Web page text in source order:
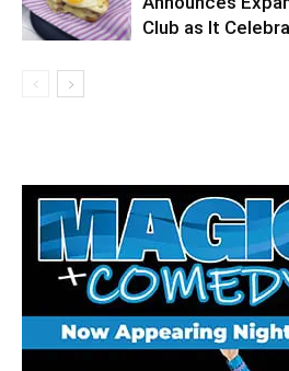
Club as It